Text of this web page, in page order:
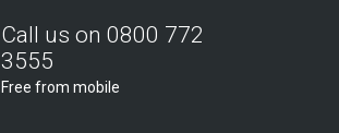
Call us on 0800 772
3555
Free from mobile